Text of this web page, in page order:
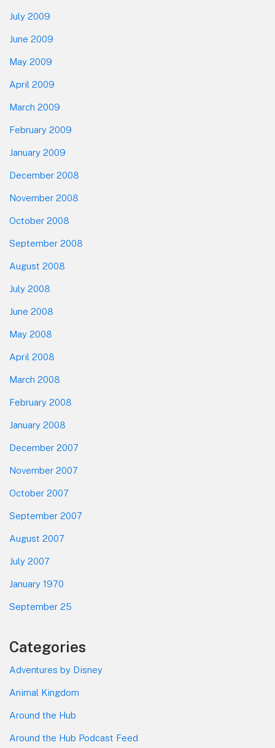
July 2009
June 2009
May 2009
April 2009
March 2009
February 2009
January 2009
December 2008
November 2008
October 2008
September 2008
August 2008
July 2008
June 2008
May 2008
April 2008
March 2008
February 2008
January 2008
December 2007
November 2007
October 2007
September 2007
August 2007
July 2007
January 1970
September 25
Categories
Adventures by Disney
Animal Kingdom
Around the Hub
Around the Hub Podcast Feed